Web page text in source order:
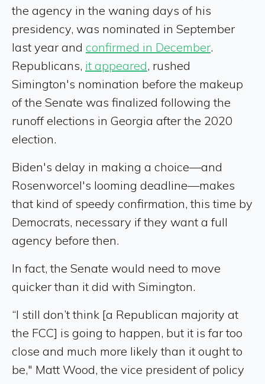
the agency in the waning days of his
presidency, was nominated in September
last year and confirmed in December.
Republicans, it appeared, rushed
Simington's nomination before the makeup
of the Senate was finalized following the
runoff elections in Georgia after the 2020
election.
Biden's delay in making a choice—and
Rosenworcel's looming deadline—makes
that kind of speedy confirmation, this time by
Democrats, necessary if they want a full
agency before then.
In fact, the Senate would need to move
quicker than it did with Simington.
“I still don’t think [a Republican majority at
the FCC] is going to happen, but it is far too
close and much more likely than it ought to
be," Matt Wood, the vice president of policy